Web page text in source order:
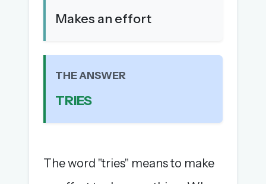
New here? Try everything free for 30 days.
A handmade Indian mini crossword every day
Daily SudoKa puzzles
Leaderboards, solve times & streaks
Makes an effort
THE ANSWER
TRIES
The word "tries" means to make